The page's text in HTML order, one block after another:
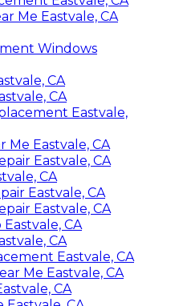
Me Eastvale, CA
Windows
CA
CA
Eastvale,
Me Eastvale, CA
Eastvale, CA
CA
Eastvale, CA
Eastvale, CA
CA
CA
Eastvale, CA
Me Eastvale, CA
CA